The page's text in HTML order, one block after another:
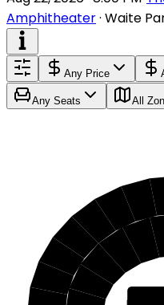
Amphitheater· Waite
Any Price
Any Seats All